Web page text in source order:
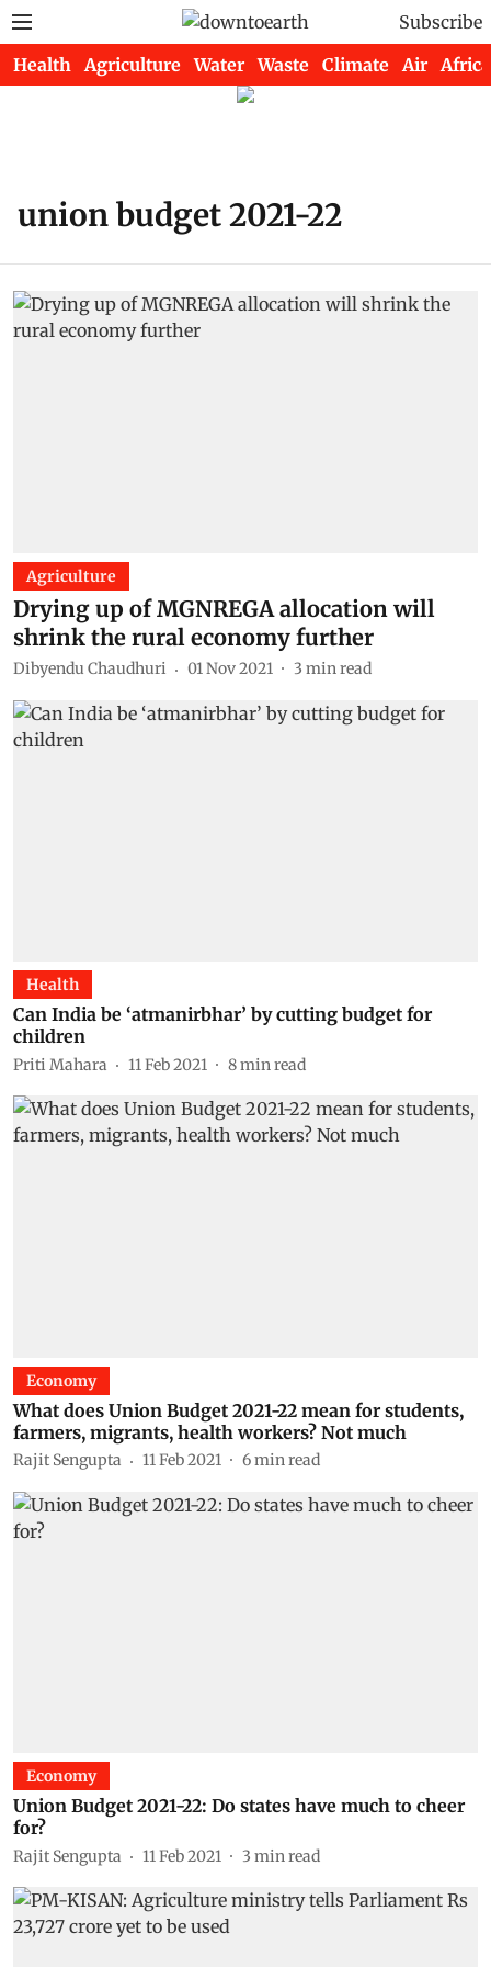
Subscribe
Health Agriculture Water Waste Climate Air Africa
union budget 2021-22
Agriculture
Drying up of MGNREGA allocation will
shrink the rural economy further
Dibyendu Chaudhuri 01 Nov 2021 3 min read
Health
Can India be ‘atmanirbhar’ by cutting budget for
children
Priti Mahara 11 Feb 2021 8min read
Economy
What does Union Budget 2021-22 mean for students,
farmers, migrants, health workers? Not much
Rajit Sengupta 11 Feb 2021 6min read
Economy
Union Budget 2021-22: Do states have much to cheer
for?
Rajit Sengupta 11 Feb 2021 3 min read